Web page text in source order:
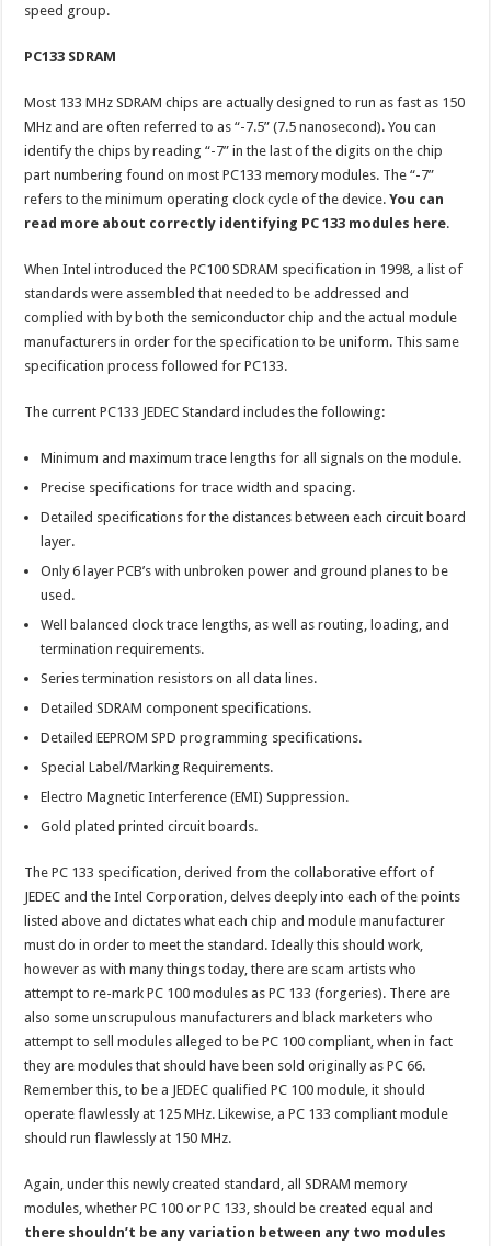
speed group.
PC133 SDRAM
Most 133 MHz SDRAM chips are actually designed to run as fast as 150
MHz and are often referred to as “-7.5” (7.5 nanosecond). You can
identify the chips by reading “-7” in the last of the digits on the chip
part numbering found on most PC133 memory modules. The “-7”
refers to the minimum operating clock cycle of the device.You can
read more about correctly identifying PC 133 modules here.
When Intel introduced the PC100 SDRAM specification in 1998, a list of
standards were assembled that needed to be addressed and
complied with by both the semiconductor chip and the actual module
manufacturers in order for the specification to be uniform. This same
specification process followed for PC133.
The current PC133 JEDEC Standard includes the following:
Minimum and maximum trace lengths for all signals on the module.
Precise specifications for trace width and spacing.
Detailed specifications for the distances between each circuit board
layer.
Only 6 layer PCB’s with unbroken power and ground planes to be
used.
Well balanced clock trace lengths, as well as routing, loading, and
termination requirements.
Series termination resistors on all data lines.
Detailed SDRAM component specifications.
Detailed EEPROM SPD programming specifications.
Special Label/Marking Requirements.
Electro Magnetic Interference (EMI) Suppression.
Gold plated printed circuit boards.
The PC 133 specification, derived from the collaborative effort of
JEDEC and the Intel Corporation, delves deeply into each of the points
listed above and dictates what each chip and module manufacturer
must do in order to meet the standard. Ideally this should work,
however as with many things today, there are scam artists who
attempt to re-mark PC 100 modules as PC 133 (forgeries). There are
also some unscrupulous manufacturers and black marketers who
attempt to sell modules alleged to be PC 100 compliant, when in fact
they are modules that should have been sold originally as PC 66.
Remember this, to be a JEDEC qualified PC 100 module, it should
operate flawlessly at 125 MHz. Likewise, a PC 133 compliant module
should run flawlessly at 150 MHz.
Again, under this newly created standard, all SDRAM memory
modules, whether PC 100 or PC 133, should be created equal and
there shouldn’t be any variation between any two modules